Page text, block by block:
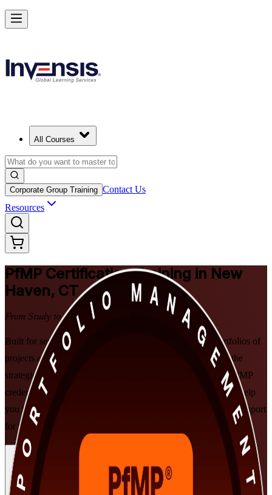
All Courses
Corporate Group Training Contact Us
Resources
PfMP Certification Training in New
Haven, CT
From Study to Certified
Built for senior professionals in New Haven who lead portfolios of
projects and programs, this PMI-aligned program develops the
strategic alignment, governance and performance skills the PfMP
credential validates. As a trusted PfMP training company, we help
you learn in live virtual or classroom formats with structured support
for the PfMP exam and the subject-matter-expert panel review.
Enroll Now
Drive Strategic Portfolios with PfMP in New Haven
Starts from
Enrol Now